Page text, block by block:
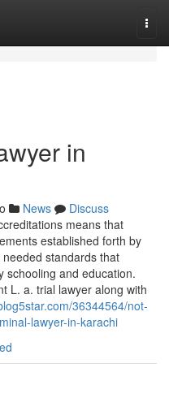
in
News
Discuss
means that
established forth by
standards that
schooling and education.
L. a. trial lawyer along with
36344564/not-
lawyer-in-karachi